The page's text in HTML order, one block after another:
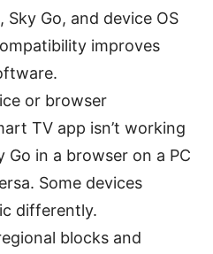
Sky Go, and device OS
improves
or browser
TV app isn’t working
Go in a browser on a PC
Some devices
differently.
blocks and